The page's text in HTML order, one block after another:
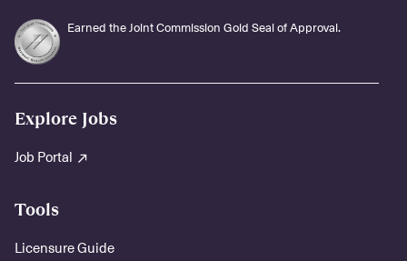
Earned the Joint Commission Gold Seal of Approval.
Explore Jobs
Job Portal
Tools
Licensure Guide